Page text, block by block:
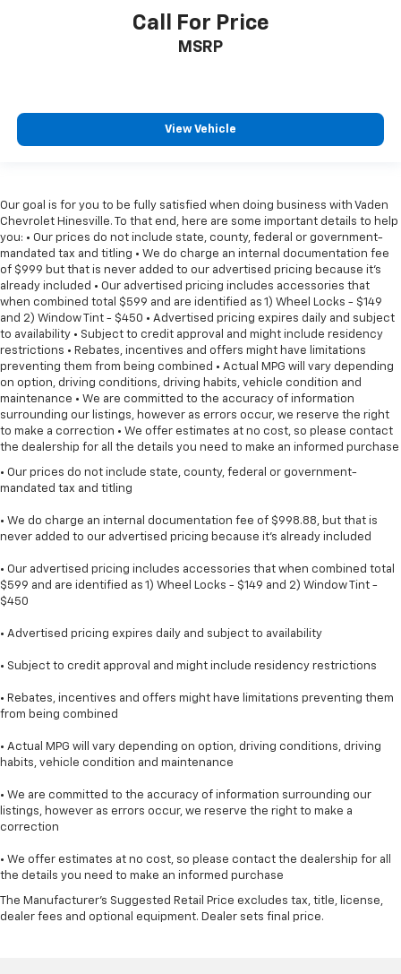
Call For Price
MSRP
View Vehicle
Our goal is for you to be fully satisfied when doing business with Vaden
Chevrolet Hinesville. To that end, here are some important details to help
you: • Our prices do not include state, county, federal or government-
mandated tax and titling • We do charge an internal documentation fee
of $999 but that is never added to our advertised pricing because it's
already included • Our advertised pricing includes accessories that
when combined total $599 and are identified as 1) Wheel Locks - $149
and 2) Window Tint - $450 • Advertised pricing expires daily and subject
to availability • Subject to credit approval and might include residency
restrictions • Rebates, incentives and offers might have limitations
preventing them from being combined • Actual MPG will vary depending
on option, driving conditions, driving habits, vehicle condition and
maintenance • We are committed to the accuracy of information
surrounding our listings, however as errors occur, we reserve the right
to make a correction • We offer estimates at no cost, so please contact
the dealership for all the details you need to make an informed purchase
• Our prices do not include state, county, federal or government-
mandated tax and titling
• We do charge an internal documentation fee of $998.88, but that is
never added to our advertised pricing because it's already included
• Our advertised pricing includes accessories that when combined total
$599 and are identified as 1) Wheel Locks - $149 and 2) Window Tint -
$450
• Advertised pricing expires daily and subject to availability
• Subject to credit approval and might include residency restrictions
• Rebates, incentives and offers might have limitations preventing them
from being combined
• Actual MPG will vary depending on option, driving conditions, driving
habits, vehicle condition and maintenance
• We are committed to the accuracy of information surrounding our
listings, however as errors occur, we reserve the right to make a
correction
• We offer estimates at no cost, so please contact the dealership for all
the details you need to make an informed purchase
The Manufacturer's Suggested Retail Price excludes tax, title, license,
dealer fees and optional equipment. Dealer sets final price.